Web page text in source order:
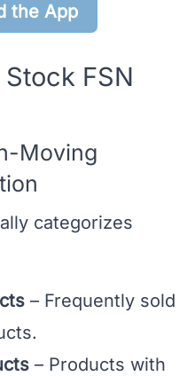
the App
FSN
Moving
categorizes
– Frequently sold
– Products with